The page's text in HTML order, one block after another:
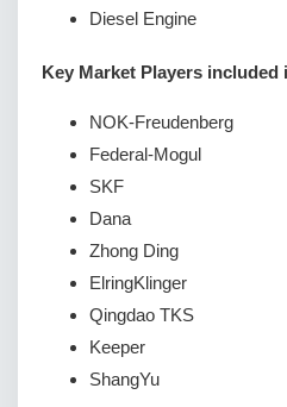
Diesel Engine
Key Market Players included
NOK-Freudenberg
Federal-Mogul
SKF
Dana
Zhong Ding
ElringKlinger
Qingdao TKS
Keeper
ShangYu